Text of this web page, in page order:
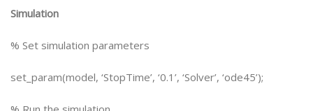
Simulation
% Set simulation parameters
set_param(model, ‘StopTime’, ‘0.1’, ‘Solver’, ‘ode45’);